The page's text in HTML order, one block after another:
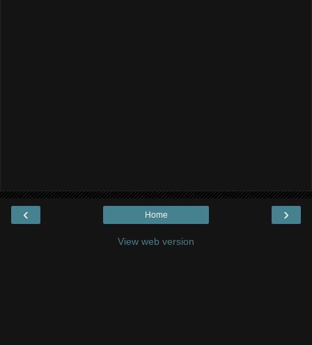
‹ ›
Home
View web version